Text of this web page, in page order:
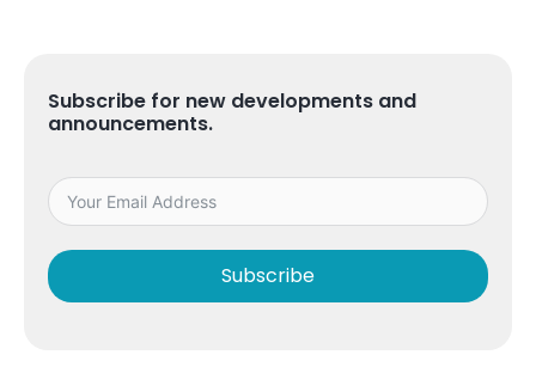
Subscribe for new developments and
announcements.
Subscribe